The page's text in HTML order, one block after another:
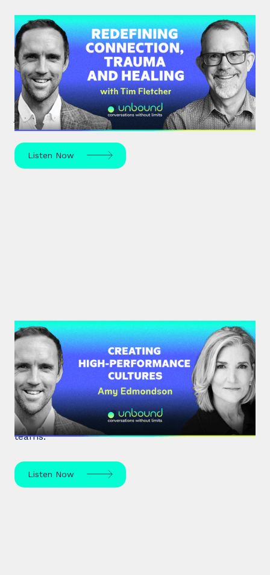
#35: Tim Fletcher | Redefining
Connection, Trauma and Healing
A pioneer in the addictions and mental health
treatment profession, Tim Fletcher delves into the
journey of trauma, healing and self-discovery.
Listen Now
#34: Amy Edmondson | Creating
High-Performance Cultures
Expert leadership scholar Amy Edmondson
unpacks psychological safety, the need for
belonging, and overcoming imposter syndrome in
teams.
Listen Now